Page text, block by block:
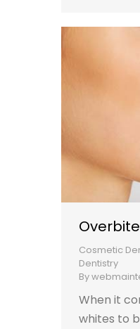
Cosmetic
Dentistry
By
When it
whites to